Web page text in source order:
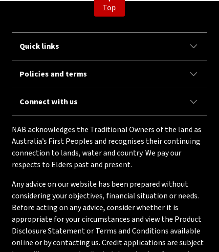
Top
Quick links
Policies and terms
Connect with us
NAB acknowledges the Traditional Owners of the land as
Australia’s First Peoples and recognises their continuing
connection to lands, water and country. We pay our
respects to Elders past and present.
Any advice on our website has been prepared without
considering your objectives, financial situation or needs.
Before acting on any advice, consider whether it is
appropriate for your circumstances and view the Product
Disclosure Statement or Terms and Conditions available
online or by contacting us. Credit applications are subject